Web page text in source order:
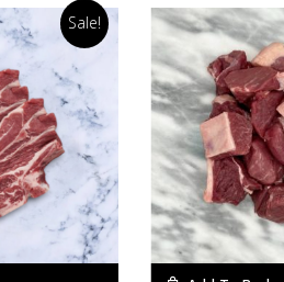
Sale!